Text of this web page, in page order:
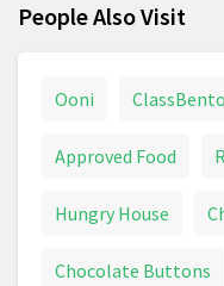
People Also Visit
Ooni ClassBento
Approved Food
Hungry House
Chocolate Buttons